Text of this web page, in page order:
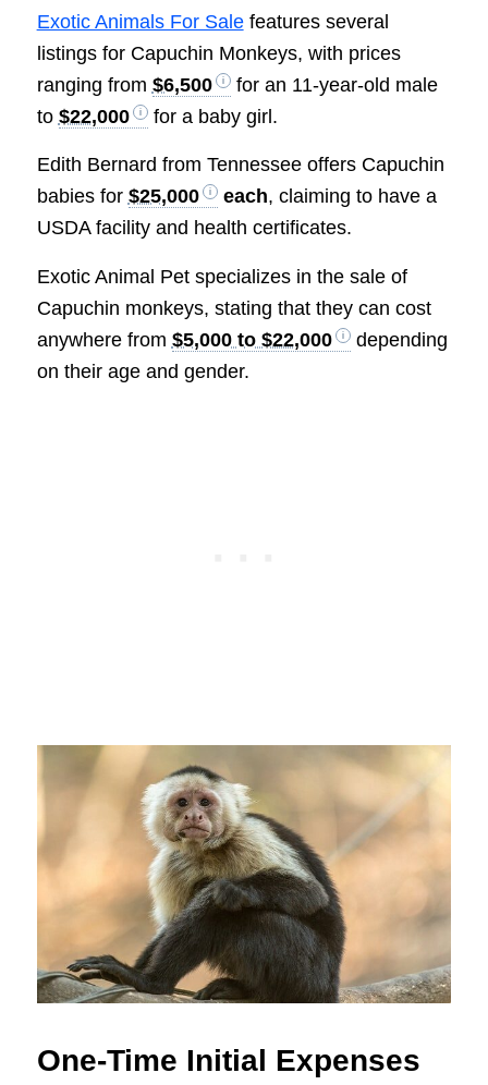
Exotic Animals For Salefeatures several
listings for Capuchin Monkeys, with prices
ranging from $6,500
for an 11-year-old male
to $22,000 for a baby girl.
Edith Bernard from Tennessee offers Capuchin
babies for $25,000 each, claiming to have a
USDA facility and health certificates.
Exotic Animal Pet specializes in the sale of
Capuchin monkeys, stating that they can cost
anywhere from $5,000 to $22,000
depending
on their age and gender.
One-Time Initial Expenses